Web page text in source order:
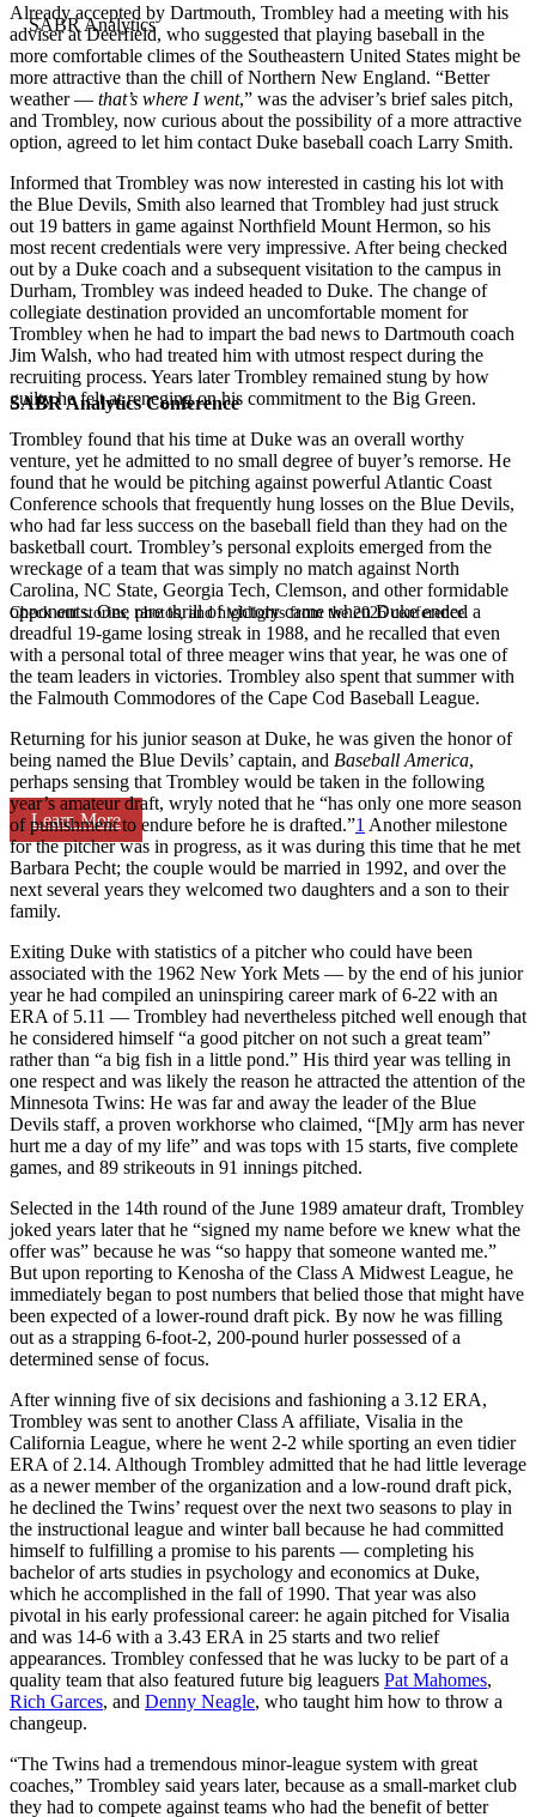
SABR Analytics Conference
Check out stories, photos, and highlights from the 2026 conference.
Learn More
Already accepted by Dartmouth, Trombley had a meeting with his
adviser at Deerfield, who suggested that playing baseball in the
more comfortable climes of the Southeastern United States might be
more attractive than the chill of Northern New England. “Better
weather — that’s where I went,” was the adviser’s brief sales pitch,
and Trombley, now curious about the possibility of a more attractive
option, agreed to let him contact Duke baseball coach Larry Smith.
Informed that Trombley was now interested in casting his lot with
the Blue Devils, Smith also learned that Trombley had just struck
out 19 batters in game against Northfield Mount Hermon, so his
most recent credentials were very impressive. After being checked
out by a Duke coach and a subsequent visitation to the campus in
Durham, Trombley was indeed headed to Duke. The change of
collegiate destination provided an uncomfortable moment for
Trombley when he had to impart the bad news to Dartmouth coach
Jim Walsh, who had treated him with utmost respect during the
recruiting process. Years later Trombley remained stung by how
guilty he felt at reneging on his commitment to the Big Green.
Trombley found that his time at Duke was an overall worthy
venture, yet he admitted to no small degree of buyer’s remorse. He
found that he would be pitching against powerful Atlantic Coast
Conference schools that frequently hung losses on the Blue Devils,
who had far less success on the baseball field than they had on the
basketball court. Trombley’s personal exploits emerged from the
wreckage of a team that was simply no match against North
Carolina, NC State, Georgia Tech, Clemson, and other formidable
opponents. One rare thrill of victory came when Duke ended a
dreadful 19-game losing streak in 1988, and he recalled that even
with a personal total of three meager wins that year, he was one of
the team leaders in victories. Trombley also spent that summer with
the Falmouth Commodores of the Cape Cod Baseball League.
Returning for his junior season at Duke, he was given the honor of
being named the Blue Devils’ captain, and Baseball America,
perhaps sensing that Trombley would be taken in the following
year’s amateur draft, wryly noted that he “has only one more season
of punishment to endure before he is drafted.”1 Another milestone
for the pitcher was in progress, as it was during this time that he met
Barbara Pecht; the couple would be married in 1992, and over the
next several years they welcomed two daughters and a son to their
family.
Exiting Duke with statistics of a pitcher who could have been
associated with the 1962 New York Mets — by the end of his junior
year he had compiled an uninspiring career mark of 6-22 with an
ERA of 5.11 — Trombley had nevertheless pitched well enough that
he considered himself “a good pitcher on not such a great team”
rather than “a big fish in a little pond.” His third year was telling in
one respect and was likely the reason he attracted the attention of the
Minnesota Twins: He was far and away the leader of the Blue
Devils staff, a proven workhorse who claimed, “[M]y arm has never
hurt me a day of my life” and was tops with 15 starts, five complete
games, and 89 strikeouts in 91 innings pitched.
Selected in the 14th round of the June 1989 amateur draft, Trombley
joked years later that he “signed my name before we knew what the
offer was” because he was “so happy that someone wanted me.”
But upon reporting to Kenosha of the Class A Midwest League, he
immediately began to post numbers that belied those that might have
been expected of a lower-round draft pick. By now he was filling
out as a strapping 6-foot-2, 200-pound hurler possessed of a
determined sense of focus.
After winning five of six decisions and fashioning a 3.12 ERA,
Trombley was sent to another Class A affiliate, Visalia in the
California League, where he went 2-2 while sporting an even tidier
ERA of 2.14. Although Trombley admitted that he had little leverage
as a newer member of the organization and a low-round draft pick,
he declined the Twins’ request over the next two seasons to play in
the instructional league and winter ball because he had committed
himself to fulfilling a promise to his parents — completing his
bachelor of arts studies in psychology and economics at Duke,
which he accomplished in the fall of 1990. That year was also
pivotal in his early professional career: he again pitched for Visalia
and was 14-6 with a 3.43 ERA in 25 starts and two relief
appearances. Trombley confessed that he was lucky to be part of a
quality team that also featured future big leaguers Pat Mahomes,
Rich Garces, and Denny Neagle, who taught him how to throw a
changeup.
“The Twins had a tremendous minor-league system with great
coaches,” Trombley said years later, because as a small-market club
they had to compete against teams who had the benefit of better